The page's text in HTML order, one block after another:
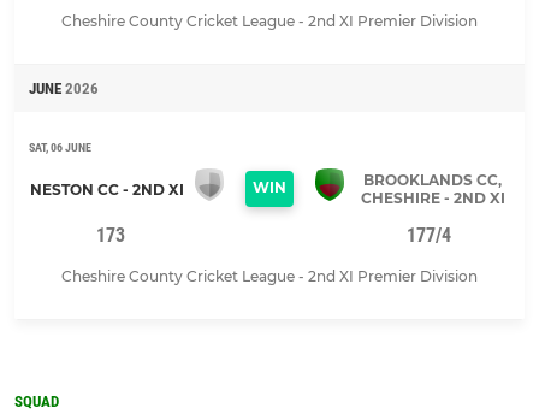
Cheshire County Cricket League - 2nd XI Premier Division
JUNE 2026
SAT, 06 JUNE
NESTON CC - 2ND XI WIN
BROOKLANDS CC,
CHESHIRE - 2ND XI
173 177/4
Cheshire County Cricket League - 2nd XI Premier Division
SQUAD